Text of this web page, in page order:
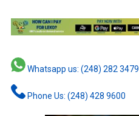
Whatsapp us: (248) 282 3479
Phone Us: (248) 428 9600